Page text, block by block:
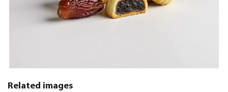
Related images